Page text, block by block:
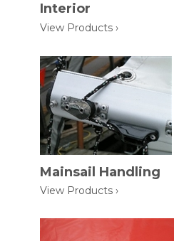
Interior
View Products ›
Mainsail Handling
View Products ›